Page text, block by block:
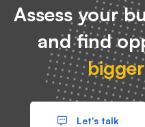
Assess your
and find
Let's talk